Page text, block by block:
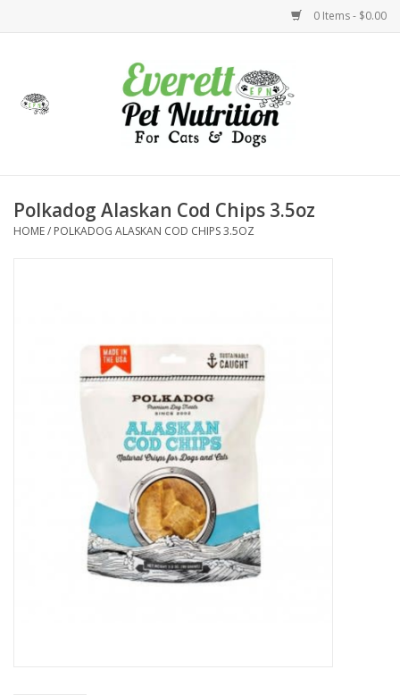
0 Items - $0.00
Health
Polkadog Alaskan Cod Chips 3.5oz
HOME/ POLKADOG ALASKAN COD CHIPS 3.5OZ